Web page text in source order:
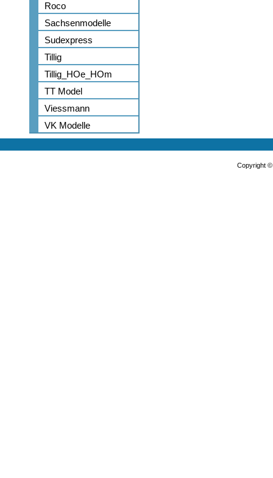
Roco
Sachsenmodelle
Sudexpress
Tillig
Tillig_HOe_HOm
TT Model
Viessmann
VK Modelle
Copyright